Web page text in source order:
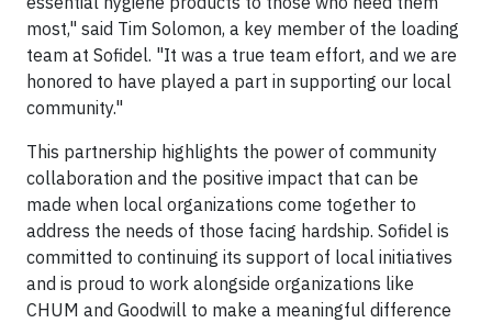
most," said Tim Solomon, a key member of the loading
team at Sofidel. "It was a true team effort, and we are
honored to have played a part in supporting our local
community."
This partnership highlights the power of community
collaboration and the positive impact that can be
made when local organizations come together to
address the needs of those facing hardship. Sofidel is
committed to continuing its support of local initiatives
and is proud to work alongside organizations like
CHUM and Goodwill to make a meaningful difference